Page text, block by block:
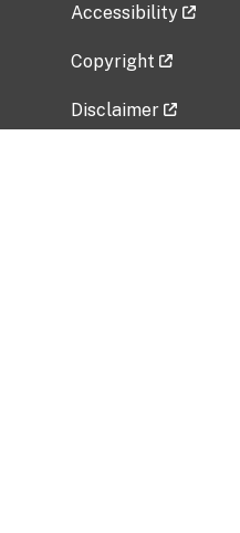
Accessibility
Copyright
Disclaimer